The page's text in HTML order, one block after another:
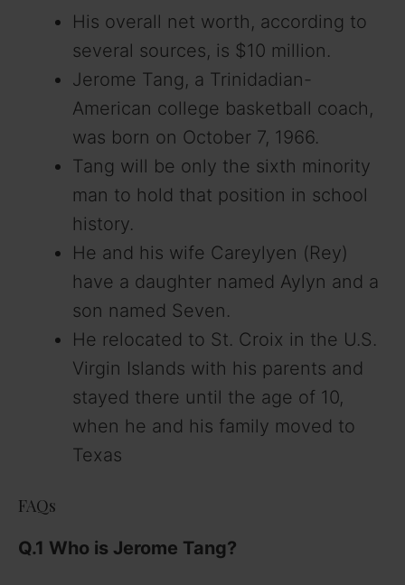
His overall net worth, according to
several sources, is $10 million.
Jerome Tang, a Trinidadian-
American college basketball coach,
was born on October 7, 1966.
Tang will be only the sixth minority
man to hold that position in school
history.
He and his wife Careylyen (Rey)
have a daughter named Aylyn and a
son named Seven.
He relocated to St. Croix in the U.S.
Virgin Islands with his parents and
stayed there until the age of 10,
when he and his family moved to
Texas
FAQs
Q.1 Who is Jerome Tang?